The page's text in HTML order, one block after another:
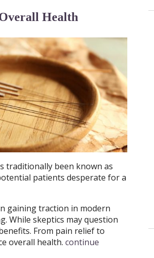
Health
traditionally been known as
patients desperate for a
gaining traction in modern
While skeptics may question
From pain relief to
overall health. continue